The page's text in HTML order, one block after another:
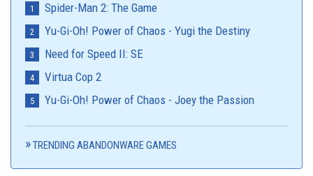
Spider-Man 2: The Game
Yu-Gi-Oh! Power of Chaos - Yugi the Destiny
Need for Speed II: SE
Virtua Cop 2
Yu-Gi-Oh! Power of Chaos - Joey the Passion
TRENDING ABANDONWARE GAMES